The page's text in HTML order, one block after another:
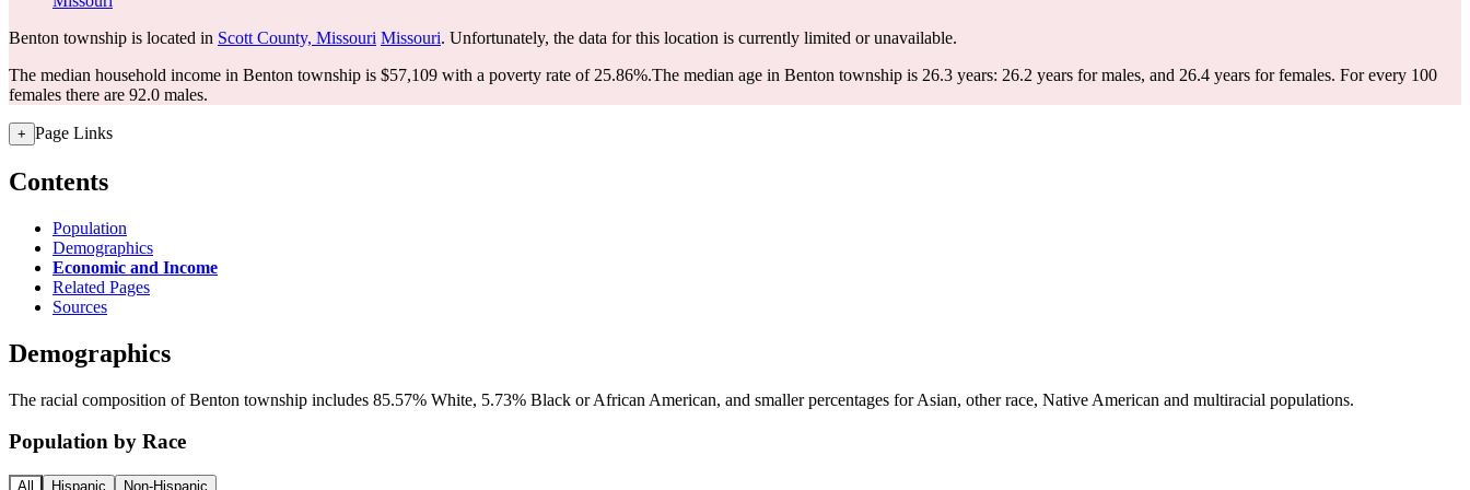
Benton township is located in Scott County, Missouri Missouri. Unfortunately, the data for this location is currently limited or unavailable.
The median household income in Benton township is $57,109 with a poverty rate of 25.86%.The median age in Benton township is 26.3 years: 26.2 years for males, and 26.4 years for females. For every 100
females there are 92.0 males.
+ Page Links
Contents
Population
Demographics
Economic and Income
Related Pages
Sources
Demographics
The racial composition of Benton township includes 85.57% White, 5.73% Black or African American, and smaller percentages for Asian, other race, Native American and multiracial populations.
Population by Race
All Hispanic Non-Hispanic